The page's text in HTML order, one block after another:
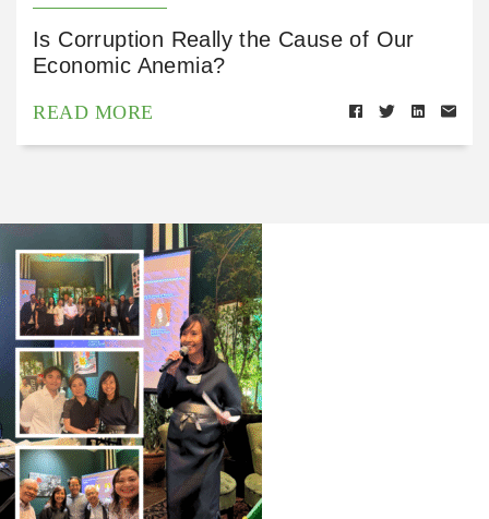
Is Corruption Really the Cause of Our
Economic Anemia?
READ MORE